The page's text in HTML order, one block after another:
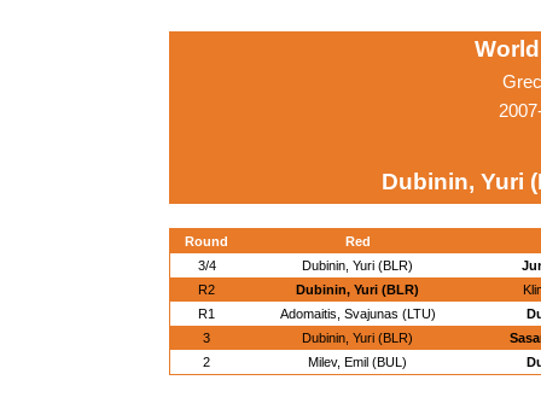
Dubinin, Yuri
Round
Red
3/4
Dubinin, Yuri (BLR)
R2
Dubinin, Yuri (BLR)
R1
Adomaitis, Svajunas (LTU)
3
Dubinin, Yuri (BLR)
2
Milev, Emil (BUL)